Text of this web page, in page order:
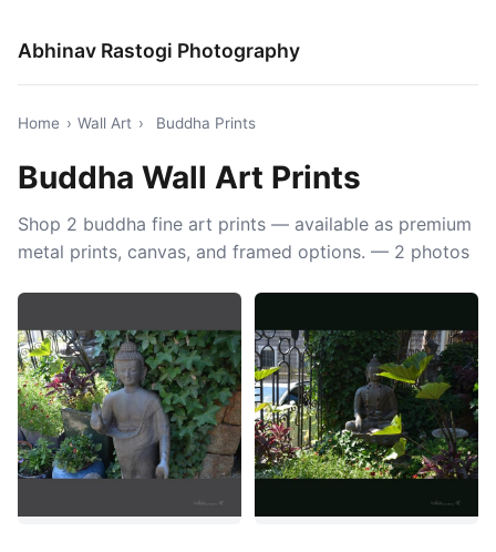
Abhinav Rastogi Photography
Home › Wall Art › Buddha Prints
Buddha Wall Art Prints
Shop 2 buddha fine art prints — available as premium
metal prints, canvas, and framed options. — 2 photos